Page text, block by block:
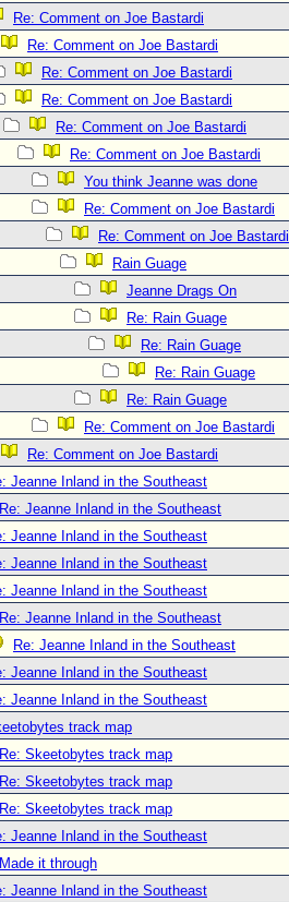
Re: Comment on Joe Bastardi
Re: Comment on Joe Bastardi
Re: Comment on Joe Bastardi
Re: Comment on Joe Bastardi
Re: Comment on Joe Bastardi
Re: Comment on Joe Bastardi
You think Jeanne was done
Re: Comment on Joe Bastardi
Re: Comment on Joe Bastardi
Rain Guage
Jeanne Drags On
Re: Rain Guage
Re: Rain Guage
Re: Rain Guage
Re: Rain Guage
Re: Comment on Joe Bastardi
Re: Comment on Joe Bastardi
Jeanne Inland in the Southeast
Re: Jeanne Inland in the Southeast
Jeanne Inland in the Southeast
Jeanne Inland in the Southeast
Jeanne Inland in the Southeast
Re: Jeanne Inland in the Southeast
Re: Jeanne Inland in the Southeast
Jeanne Inland in the Southeast
Jeanne Inland in the Southeast
track map
Re: Skeetobytes track map
Re: Skeetobytes track map
Re: Skeetobytes track map
Jeanne Inland in the Southeast
Made it through
Jeanne Inland in the Southeast